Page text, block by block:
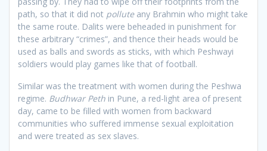
path, so that it did not polluteany Brahmin who might take
the same route. Dalits were beheaded in punishment for
these arbitrary “crimes”, and thence their heads would be
used as balls and swords as sticks, with which Peshwayi
soldiers would play games like that of football.
Similar was the treatment with women during the Peshwa
regime. Budhwar Peth in Pune, a red-light area of present
day, came to be filled with women from backward
communities who suffered immense sexual exploitation
and were treated as sex slaves.